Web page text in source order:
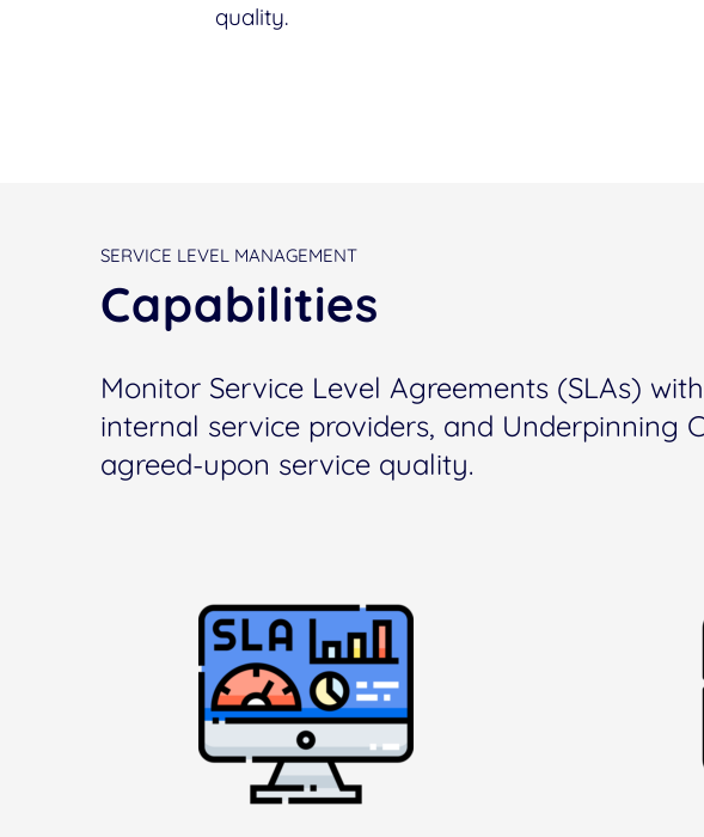
quality.
SERVICE LEVEL MANAGEMENT
Capabilities
Monitor Service Level Agreements (SLAs)
internal service providers, and Underpinning
agreed-upon service quality.